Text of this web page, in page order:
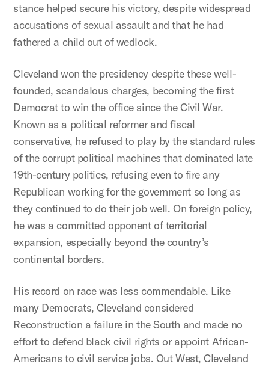
stance helped secure his victory, despite widespread
accusations of sexual assault and that he had
fathered a child out of wedlock.
Cleveland won the presidency despite these well-
founded, scandalous charges, becoming the first
Democrat to win the office since the Civil War.
Known as a political reformer and fiscal
conservative, he refused to play by the standard rules
of the corrupt political machines that dominated late
19th-century politics, refusing even to fire any
Republican working for the government so long as
they continued to do their job well. On foreign policy,
he was a committed opponent of territorial
expansion, especially beyond the country’s
continental borders.
His record on race was less commendable. Like
many Democrats, Cleveland considered
Reconstruction a failure in the South and made no
effort to defend black civil rights or appoint African-
Americans to civil service jobs. Out West, Cleveland